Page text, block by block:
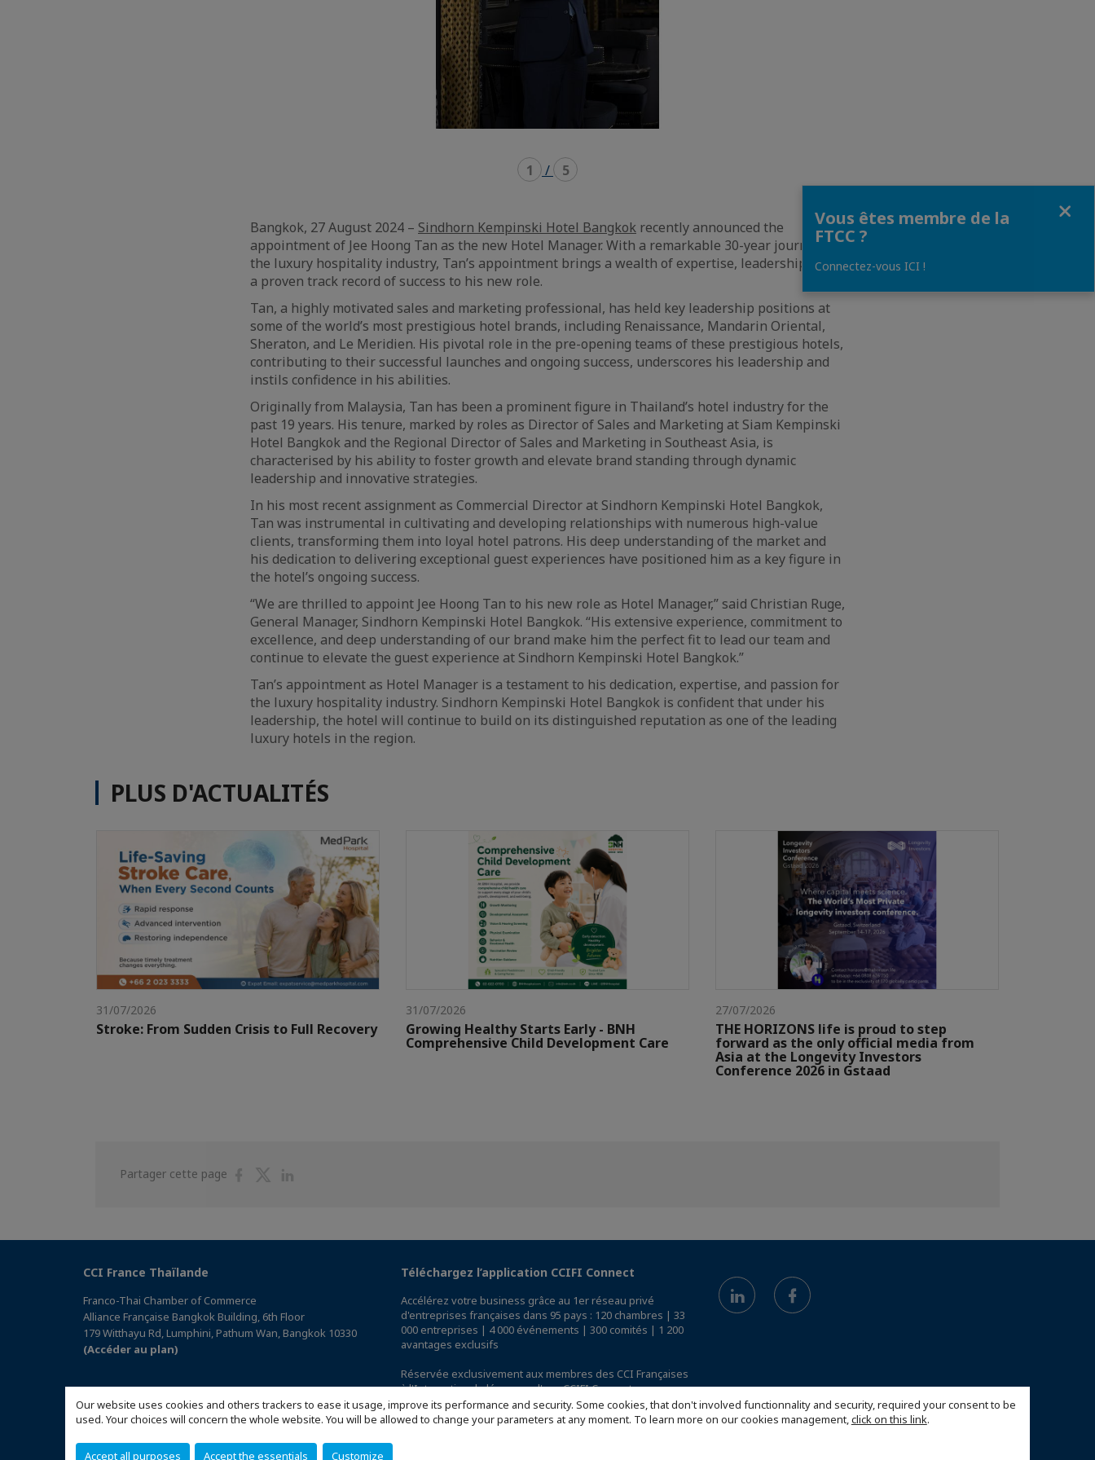
Our website uses cookies and others trackers to ease it usage, improve its performance and security. Some cookies, that don't involved functionnality and security, required your consent to be
used. Your choices will concern the whole website. You will be allowed to change your parameters at any moment. To learn more on our cookies management,click on this link.
Accept all purposes Accept the essentials Customize
1 / 5
Bangkok, 27 August 2024 – Sindhorn Kempinski Hotel Bangkok recently announced the
appointment of Jee Hoong Tan as the new Hotel Manager. With a remarkable 30-year journey in
the luxury hospitality industry, Tan’s appointment brings a wealth of expertise, leadership, and
a proven track record of success to his new role.
Tan, a highly motivated sales and marketing professional, has held key leadership positions at
some of the world’s most prestigious hotel brands, including Renaissance, Mandarin Oriental,
Sheraton, and Le Meridien. His pivotal role in the pre-opening teams of these prestigious hotels,
contributing to their successful launches and ongoing success, underscores his leadership and
instils confidence in his abilities.
Originally from Malaysia, Tan has been a prominent figure in Thailand’s hotel industry for the
past 19 years. His tenure, marked by roles as Director of Sales and Marketing at Siam Kempinski
Hotel Bangkok and the Regional Director of Sales and Marketing in Southeast Asia, is
characterised by his ability to foster growth and elevate brand standing through dynamic
leadership and innovative strategies.
In his most recent assignment as Commercial Director at Sindhorn Kempinski Hotel Bangkok,
Tan was instrumental in cultivating and developing relationships with numerous high-value
clients, transforming them into loyal hotel patrons. His deep understanding of the market and
his dedication to delivering exceptional guest experiences have positioned him as a key figure in
the hotel’s ongoing success.
“We are thrilled to appoint Jee Hoong Tan to his new role as Hotel Manager,” said Christian Ruge,
General Manager, Sindhorn Kempinski Hotel Bangkok. “His extensive experience, commitment to
excellence, and deep understanding of our brand make him the perfect fit to lead our team and
continue to elevate the guest experience at Sindhorn Kempinski Hotel Bangkok.”
Tan’s appointment as Hotel Manager is a testament to his dedication, expertise, and passion for
the luxury hospitality industry. Sindhorn Kempinski Hotel Bangkok is confident that under his
leadership, the hotel will continue to build on its distinguished reputation as one of the leading
luxury hotels in the region.
PLUS D'ACTUALITÉS
31/07/2026
Stroke: From Sudden Crisis to Full Recovery
31/07/2026
Growing Healthy Starts Early - BNH
Comprehensive Child Development Care
27/07/2026
THE HORIZONS life is proud to step
forward as the only official media from
Asia at the Longevity Investors
Conference 2026 in Gstaad
Partager cette page
PartagerPartager
CCI France Thaïlande
Franco-Thai Chamber of Commerce
Alliance Française Bangkok Building, 6th Floor
179 Witthayu Rd, Lumphini, Pathum Wan, Bangkok 10330
(Accéder au plan)
Téléchargez l’application CCIFI Connect
Accélérez votre business grâce au 1er réseau privé
d'entreprises françaises dans 95 pays : 120 chambres | 33
000 entreprises | 4 000 événements | 300 comités | 1 200
avantages exclusifs
Réservée exclusivement aux membres des CCI Françaises
à l'International,découvrez l'app CCIFI Connect.
Vous êtes membre de la
FTCC ?
Connectez-vous ICI !